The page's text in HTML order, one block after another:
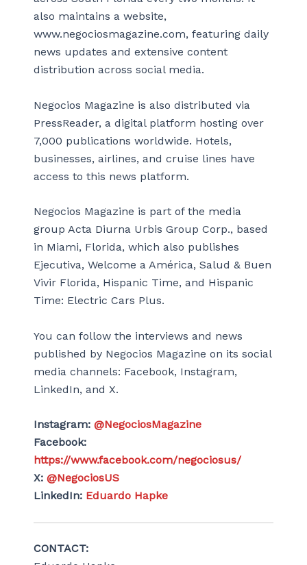
also maintains a website,
www.negociosmagazine.com, featuring daily
news updates and extensive content
distribution across social media.
Negocios Magazine is also distributed via
PressReader, a digital platform hosting over
7,000 publications worldwide. Hotels,
businesses, airlines, and cruise lines have
access to this news platform.
Negocios Magazine is part of the media
group Acta Diurna Urbis Group Corp., based
in Miami, Florida, which also publishes
Ejecutiva, Welcome a América, Salud & Buen
Vivir Florida, Hispanic Time, and Hispanic
Time: Electric Cars Plus.
You can follow the interviews and news
published by Negocios Magazine on its social
media channels: Facebook, Instagram,
LinkedIn, and X.
Instagram: @NegociosMagazine
Facebook:
https://www.facebook.com/negociosus/
X: @NegociosUS
LinkedIn: Eduardo Hapke
CONTACT: